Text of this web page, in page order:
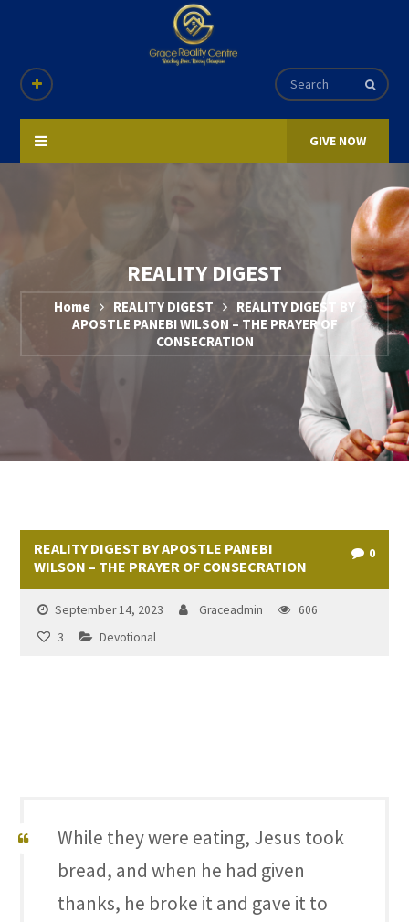
GIVE NOW
REALITY DIGEST
Home REALITY DIGEST
REALITY DIGEST BY
APOSTLE PANEBI WILSON – THE PRAYER OF
CONSECRATION
REALITY DIGEST BY APOSTLE PANEBI
WILSON – THE PRAYER OF CONSECRATION
0
September 14, 2023 Graceadmin
606
3
Devotional
While they were eating, Jesus took
bread, and when he had given
thanks, he broke it and gave it to